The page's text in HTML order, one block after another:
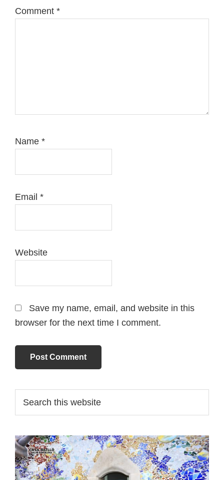
Comment *
Name *
Email *
Website
Save my name, email, and website in this
browser for the next time I comment.
Primary
Sidebar
this